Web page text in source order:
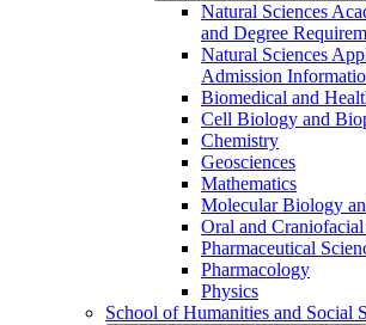
Natural Sciences
and Degree
Natural Sciences
Admission
Biomedical and
Cell Biology and
Chemistry
Geosciences
Mathematics
Molecular Biology
Oral and Craniofacial
Pharmaceutical
Pharmacology
Physics
School of Humanities and Social